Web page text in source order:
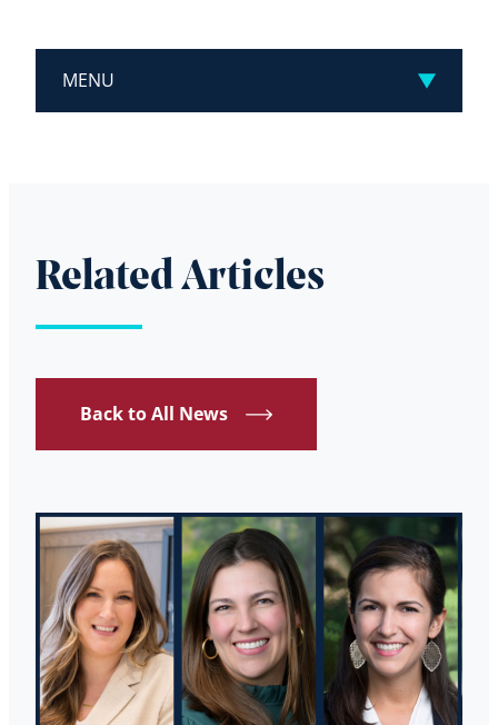
MENU
Related Articles
Back to All News